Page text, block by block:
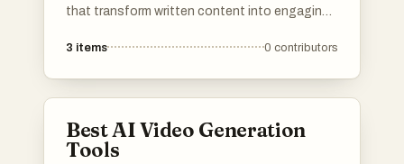
that transform written content into engaging
leverage advanced technology to streamline
3 items 0 contributors
Best AI Video Generation
Tools